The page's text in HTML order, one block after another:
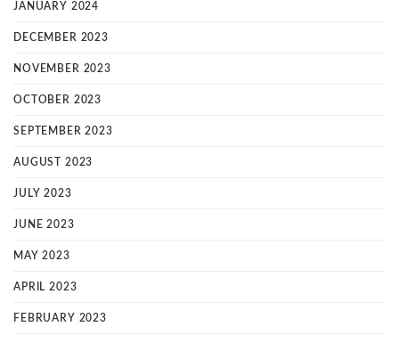
JANUARY 2024
DECEMBER 2023
NOVEMBER 2023
OCTOBER 2023
SEPTEMBER 2023
AUGUST 2023
JULY 2023
JUNE 2023
MAY 2023
APRIL 2023
FEBRUARY 2023